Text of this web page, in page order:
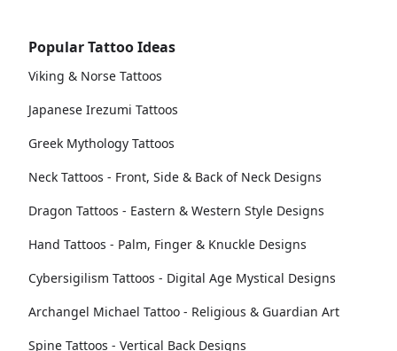
Popular Tattoo Ideas
Viking & Norse Tattoos
Japanese Irezumi Tattoos
Greek Mythology Tattoos
Neck Tattoos - Front, Side & Back of Neck Designs
Dragon Tattoos - Eastern & Western Style Designs
Hand Tattoos - Palm, Finger & Knuckle Designs
Cybersigilism Tattoos - Digital Age Mystical Designs
Archangel Michael Tattoo - Religious & Guardian Art
Spine Tattoos - Vertical Back Designs